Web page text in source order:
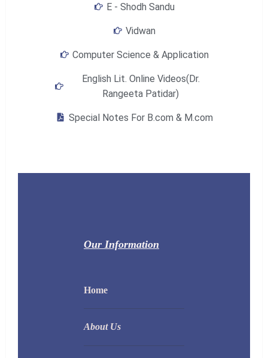
E - Shodh Sandu
Vidwan
Computer Science & Application
English Lit. Online Videos(Dr.
Rangeeta Patidar)
Special Notes For B.com & M.com
Our Information
Home
About Us